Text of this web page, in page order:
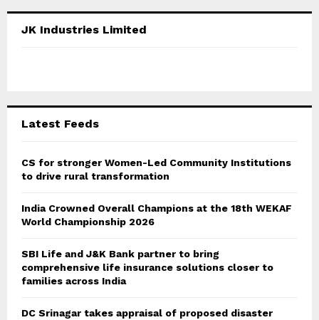
h
C
JK Industries Limited
Latest Feeds
CS for stronger Women-Led Community Institutions
to drive rural transformation
India Crowned Overall Champions at the 18th WEKAF
World Championship 2026
SBI Life and J&K Bank partner to bring
comprehensive life insurance solutions closer to
families across India
DC Srinagar takes appraisal of proposed disaster